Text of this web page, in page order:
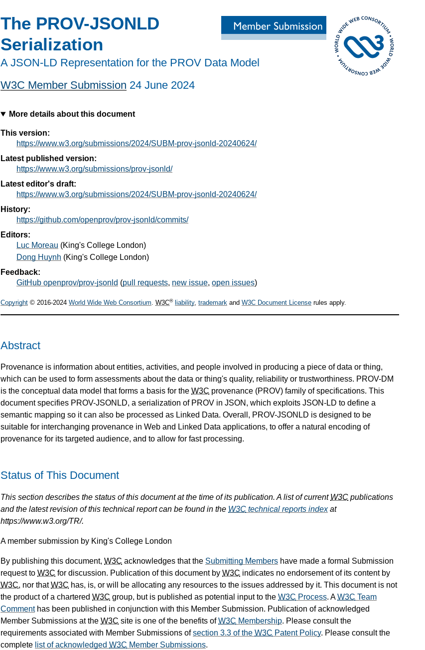
The PROV-JSONLD
Serialization
A JSON-LD Representation for the PROV Data Model
W3C Member Submission 24 June 2024
More details about this document
This version:
https://www.w3.org/submissions/2024/SUBM-prov-jsonld-20240624/
Latest published version:
https://www.w3.org/submissions/prov-jsonld/
Latest editor's draft:
https://www.w3.org/submissions/2024/SUBM-prov-jsonld-20240624/
History:
https://github.com/openprov/prov-jsonld/commits/
Editors:
Luc Moreau (King's College London)
Dong Huynh (King's College London)
Feedback:
GitHub openprov/prov-jsonld (pull requests, new issue, open issues)
Copyright © 2016-2024 World Wide Web Consortium. W3C® liability, trademark and W3C Document License rules apply.
Abstract
Provenance is information about entities, activities, and people involved in producing a piece of data or thing,
which can be used to form assessments about the data or thing's quality, reliability or trustworthiness. PROV-DM
is the conceptual data model that forms a basis for the W3C provenance (PROV) family of specifications. This
document specifies PROV-JSONLD, a serialization of PROV in JSON, which exploits JSON-LD to define a
semantic mapping so it can also be processed as Linked Data. Overall, PROV-JSONLD is designed to be
suitable for interchanging provenance in Web and Linked Data applications, to offer a natural encoding of
provenance for its targeted audience, and to allow for fast processing.
Status of This Document
This section describes the status of this document at the time of its publication. A list of current W3C publications
and the latest revision of this technical report can be found in the W3C technical reports indexat
https://www.w3.org/TR/.
A member submission by King's College London
By publishing this document, W3C acknowledges that the Submitting Members have made a formal Submission
request to W3C for discussion. Publication of this document by W3C indicates no endorsement of its content by
W3C, nor thatW3C has, is, or will be allocating any resources to the issues addressed by it. This document is not
the product of a chartered W3C group, but is published as potential input to the W3C Process. AW3C Team
Commenthas been published in conjunction with this Member Submission. Publication of acknowledged
Member Submissions at the W3C site is one of the benefits ofW3C Membership. Please consult the
requirements associated with Member Submissions ofsection 3.3 of the W3C Patent Policy. Please consult the
complete list of acknowledged W3C Member Submissions.